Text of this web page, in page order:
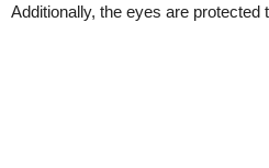
Additionally, the eyes are